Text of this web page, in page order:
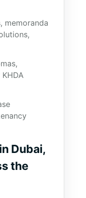
memoranda
Dubai,
the